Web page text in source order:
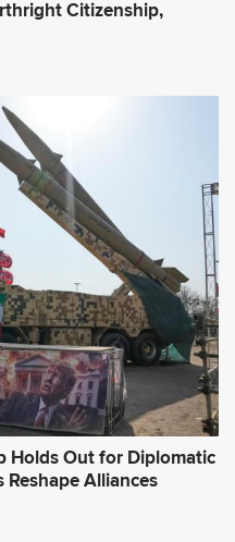
Citizenship,
Holds Out for Diplomatic
Alliances